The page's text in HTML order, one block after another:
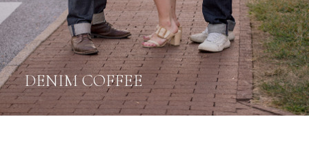
DENIM COFFEE